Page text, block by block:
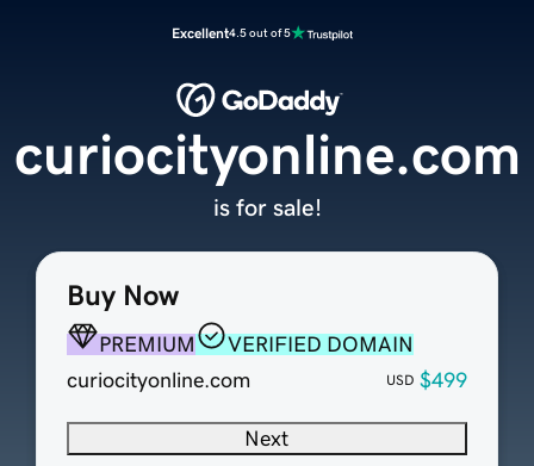
Excellent4.5 out of 5
Buy Now
PREMIUM
VERIFIED DOMAIN
curiocityonline.com
USD $499
Next
curiocityonline.com
is for sale!